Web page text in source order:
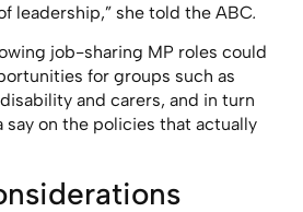
leadership,” she told the ABC.
job-sharing MP roles could
for groups such as
and carers, and in turn
say on the policies that actually